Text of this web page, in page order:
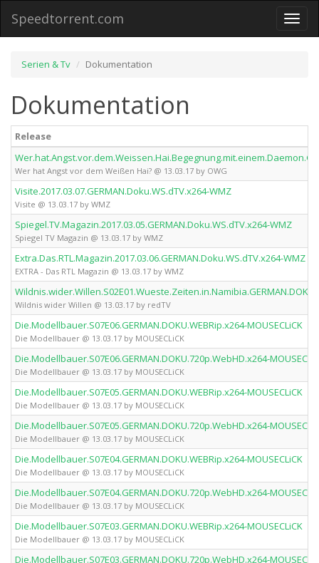
Toggle
Speedtorrent.com
Serien & Tv Dokumentation
Dokumentation
Release
Wer hat Angst vor dem Weißen Hai? @ 13.03.17 by OWG
Visite.2017.03.07.GERMAN.Doku.WS.dTV.x264-WMZ
Visite @ 13.03.17 by WMZ
Spiegel.TV.Magazin.2017.03.05.GERMAN.Doku.WS.dTV.x264-WMZ
Spiegel TV Magazin @ 13.03.17 by WMZ
Extra.Das.RTL.Magazin.2017.03.06.GERMAN.Doku.WS.dTV.x264-WMZ
EXTRA - Das RTL Magazin @ 13.03.17 by WMZ
Wildnis wider Willen @ 13.03.17 by redTV
Die.Modellbauer.S07E06.GERMAN.DOKU.WEBRip.x264-MOUSECLiCK
Die Modellbauer @ 13.03.17 by MOUSECLiCK
Die.Modellbauer.S07E06.GERMAN.DOKU.720p.WebHD.x264-
Die Modellbauer @ 13.03.17 by MOUSECLiCK
Die.Modellbauer.S07E05.GERMAN.DOKU.WEBRip.x264-MOUSECLiCK
Die Modellbauer @ 13.03.17 by MOUSECLiCK
Die.Modellbauer.S07E05.GERMAN.DOKU.720p.WebHD.x264-
Die Modellbauer @ 13.03.17 by MOUSECLiCK
Die.Modellbauer.S07E04.GERMAN.DOKU.WEBRip.x264-MOUSECLiCK
Die Modellbauer @ 13.03.17 by MOUSECLiCK
Die.Modellbauer.S07E04.GERMAN.DOKU.720p.WebHD.x264-
Die Modellbauer @ 13.03.17 by MOUSECLiCK
Die.Modellbauer.S07E03.GERMAN.DOKU.WEBRip.x264-MOUSECLiCK
Die Modellbauer @ 13.03.17 by MOUSECLiCK
Die.Modellbauer.S07E03.GERMAN.DOKU.720p.WebHD.x264-